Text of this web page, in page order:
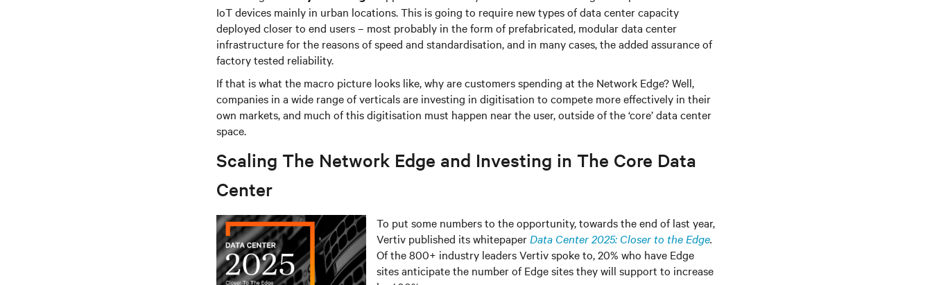
IoT devices mainly in urban locations. This is going to require new types of data center capacity
deployed closer to end users – most probably in the form of prefabricated, modular data center
infrastructure for the reasons of speed and standardisation, and in many cases, the added assurance of
factory tested reliability.
If that is what the macro picture looks like, why are customers spending at the Network Edge? Well,
companies in a wide range of verticals are investing in digitisation to compete more effectively in their
own markets, and much of this digitisation must happen near the user, outside of the ‘core’ data center
space.
Scaling The Network Edge and Investing in The Core Data
Center
To put some numbers to the opportunity, towards the end of last year,
Vertiv published its whitepaper Data Center 2025: Closer to the Edge.
Of the 800+ industry leaders Vertiv spoke to, 20% who have Edge
sites anticipate the number of Edge sites they will support to increase